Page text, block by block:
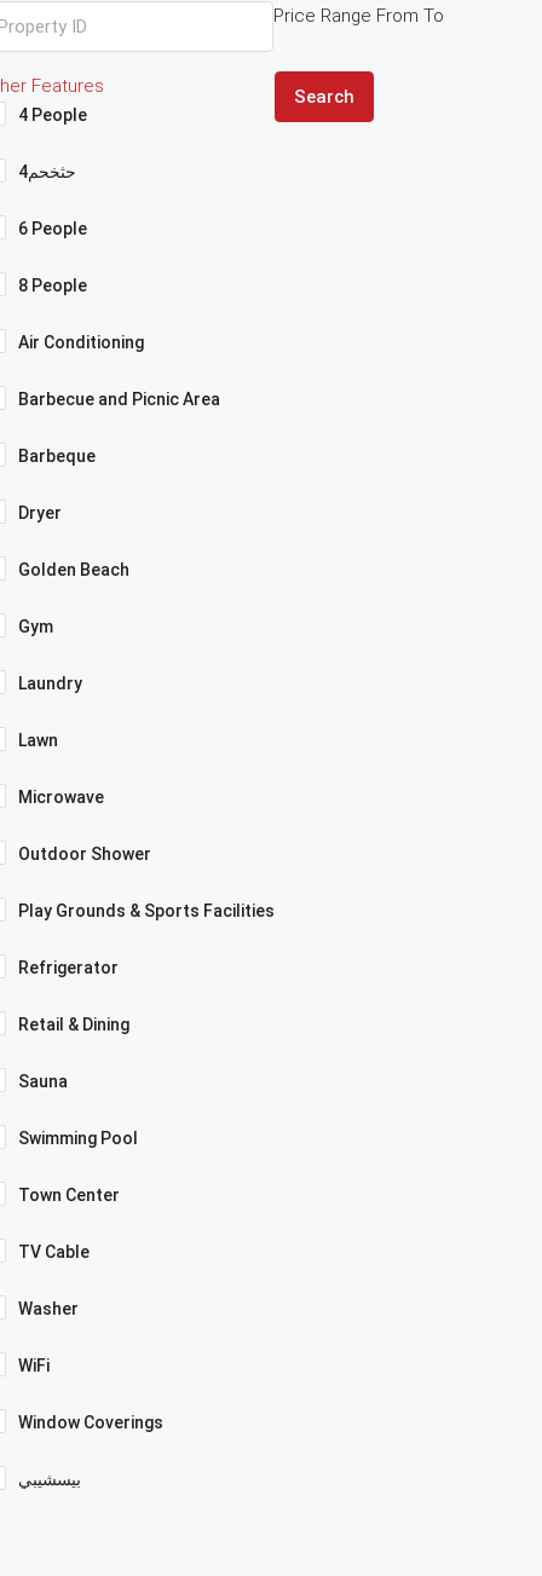
Price Range From To
Features
4 People
4حثخحم
6 People
8 People
Air Conditioning
Barbecue and Picnic Area
Barbeque
Dryer
Golden Beach
Gym
Laundry
Lawn
Microwave
Outdoor Shower
Play Grounds & Sports Facilities
Refrigerator
Retail & Dining
Sauna
Swimming Pool
Town Center
TV Cable
Washer
WiFi
Window Coverings
بيسشيبي
Search